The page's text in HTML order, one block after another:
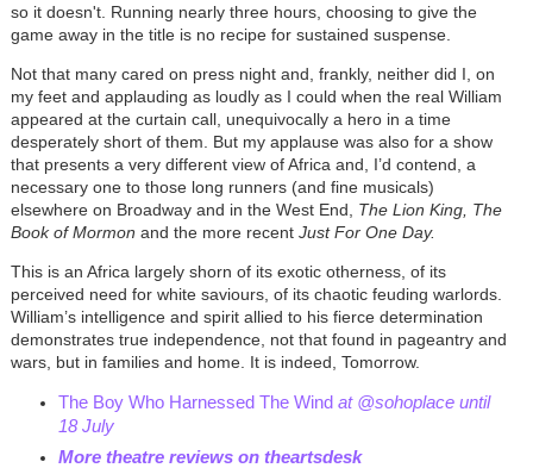
so it doesn't. Running nearly three hours, choosing to give the
game away in the title is no recipe for sustained suspense.
Not that many cared on press night and, frankly, neither did I, on
my feet and applauding as loudly as I could when the real William
appeared at the curtain call, unequivocally a hero in a time
desperately short of them. But my applause was also for a show
that presents a very different view of Africa and, I’d contend, a
necessary one to those long runners (and fine musicals)
elsewhere on Broadway and in the West End, The Lion King, The
Book of Mormon and the more recentJust For One Day.
This is an Africa largely shorn of its exotic otherness, of its
perceived need for white saviours, of its chaotic feuding warlords.
William’s intelligence and spirit allied to his fierce determination
demonstrates true independence, not that found in pageantry and
wars, but in families and home. It is indeed, Tomorrow.
The Boy Who Harnessed The Wind at @sohoplace until
18 July
More theatre reviews on theartsdesk